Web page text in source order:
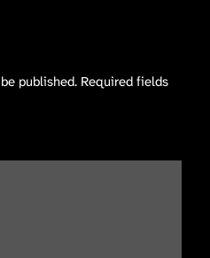
published. Required fields